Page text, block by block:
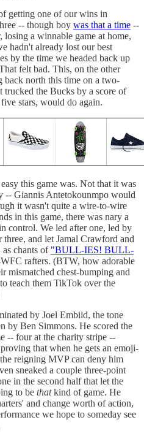
getting one of our wins in
-- though boy was that a time --
a winnable game at home,
hadn't already lost our best
by the time we headed back up
felt bad. This, on the other
back north this time on a two-
trucked the Bucks by a score of
stars, would do again.
this game was. Not that it was
-- Giannis Antetokounmpo would
it wasn't quite a wire-to-wire
in this game, there was nary a
control. We led after one, led by
three, and let Jamal Crawford and
chants of "BULL-IES! BULL-
rafters. (BTW, how adorable
mismatched chest-bumping and
teach them TikTok over the
by Joel Embiid, the tone
by Ben Simmons. He scored the
-- four at the charity stripe --
that when he gets an emoji-
reigning MVP can deny him
sneaked a couple three-point
in the second half that let the
to be thatkind of game. He
and change worth of action,
we hope to someday see